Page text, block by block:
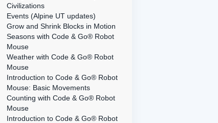
Civilizations
Events (Alpine UT updates)
Grow and Shrink Blocks in Motion
Seasons with Code & Go® Robot
Mouse
Weather with Code & Go® Robot
Mouse
Introduction to Code & Go® Robot
Mouse: Basic Movements
Counting with Code & Go® Robot
Mouse
Introduction to Code & Go® Robot